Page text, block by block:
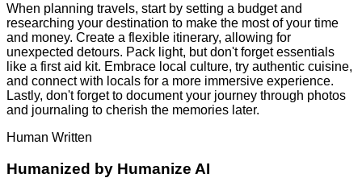
When planning travels, start by setting a budget and
researching your destination to make the most of your time
and money. Create a flexible itinerary, allowing for
unexpected detours. Pack light, but don't forget essentials
like a first aid kit. Embrace local culture, try authentic cuisine,
and connect with locals for a more immersive experience.
Lastly, don't forget to document your journey through photos
and journaling to cherish the memories later.
Human Written
Humanized by Humanize AI